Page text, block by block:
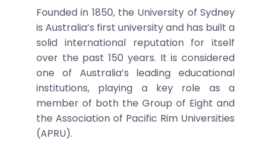
Founded in 1850, the University of Sydney
is Australia’s first university and has built a
solid international reputation for itself
over the past 150 years. It is considered
one of Australia’s leading educational
institutions, playing a key role as a
member of both the Group of Eight and
the Association of Pacific Rim Universities
(APRU).